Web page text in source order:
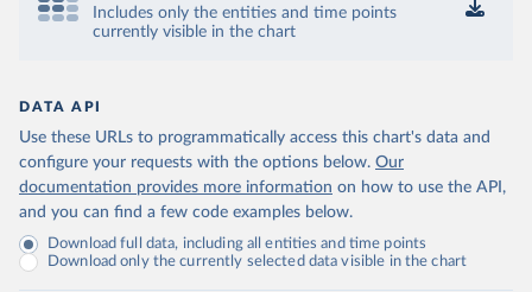
Includes only the entities and time points
currently visible in the chart
DATA API
Use these URLs to programmatically access this chart's data and
configure your requests with the options below. Our
documentation provides more information on how to use the API,
and you can find a few code examples below.
Download full data, including all entities and time points
Download only the currently selected data visible in the chart